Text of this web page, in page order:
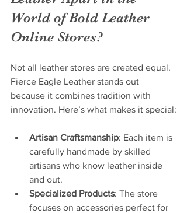
World of Bold Leather
Online Stores?
Not all leather stores are created equal.
Fierce Eagle Leather stands out
because it combines tradition with
innovation. Here’s what makes it special:
Artisan Craftsmanship: Each item is
carefully handmade by skilled
artisans who know leather inside
and out.
Specialized Products: The store
focuses on accessories perfect for